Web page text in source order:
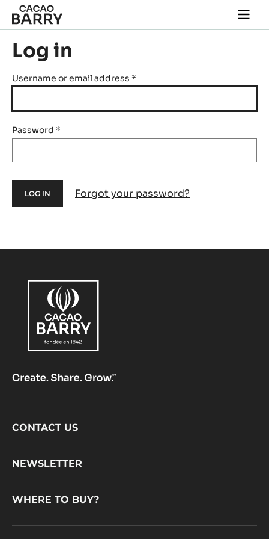
Skip to main content
main
Log in
Username or email address *
Password *
Forgot your password?
Footer
CONTACT US
NEWSLETTER
WHERE TO BUY?